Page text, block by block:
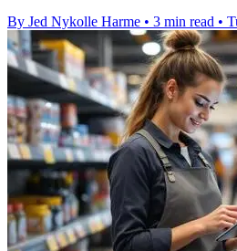
By Jed Nykolle Harme • 3 min read •